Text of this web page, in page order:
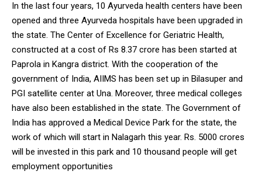
In the last four years, 10 Ayurveda health centers have been
opened and three Ayurveda hospitals have been upgraded in
the state. The Center of Excellence for Geriatric Health,
constructed at a cost of Rs 8.37 crore has been started at
Paprola in Kangra district. With the cooperation of the
government of India, AIIMS has been set up in Bilasuper and
PGI satellite center at Una. Moreover, three medical colleges
have also been established in the state. The Government of
India has approved a Medical Device Park for the state, the
work of which will start in Nalagarh this year. Rs. 5000 crores
will be invested in this park and 10 thousand people will get
employment opportunities